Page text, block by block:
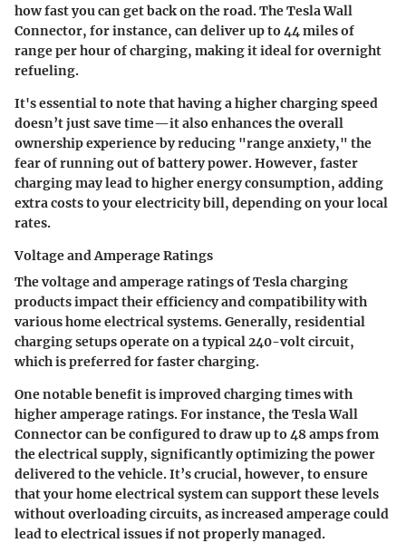
how fast you can get back on the road. The Tesla Wall
Connector, for instance, can deliver up to 44 miles of
range per hour of charging, making it ideal for overnight
refueling.
It's essential to note that having a higher charging speed
doesn’t just save time—it also enhances the overall
ownership experience by reducing "range anxiety," the
fear of running out of battery power. However, faster
charging may lead to higher energy consumption, adding
extra costs to your electricity bill, depending on your local
rates.
Voltage and Amperage Ratings
The voltage and amperage ratings of Tesla charging
products impact their efficiency and compatibility with
various home electrical systems. Generally, residential
charging setups operate on a typical 240-volt circuit,
which is preferred for faster charging.
One notable benefit is improved charging times with
higher amperage ratings. For instance, the Tesla Wall
Connector can be configured to draw up to 48 amps from
the electrical supply, significantly optimizing the power
delivered to the vehicle. It’s crucial, however, to ensure
that your home electrical system can support these levels
without overloading circuits, as increased amperage could
lead to electrical issues if not properly managed.